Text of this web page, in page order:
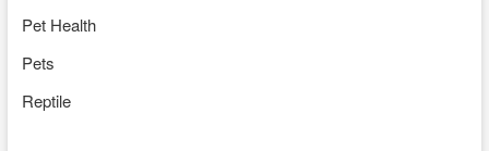
Pet Health
Pets
Reptile